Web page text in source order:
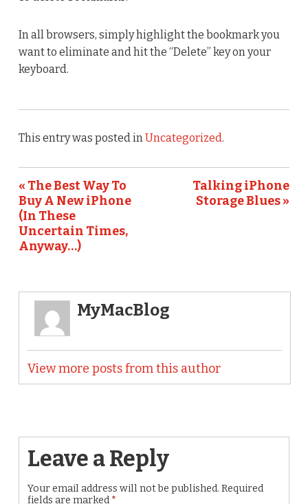
In all browsers, simply highlight the bookmark you
want to eliminate and hit the “Delete” key on your
keyboard.
This entry was posted inUncategorized.
« The Best Way To
Buy A New iPhone
(In These
Uncertain Times,
Anyway…)
Talking iPhone
Storage Blues »
MyMacBlog
View more posts from this author
Leave a Reply
Your email address will not be published. Required
fields are marked *